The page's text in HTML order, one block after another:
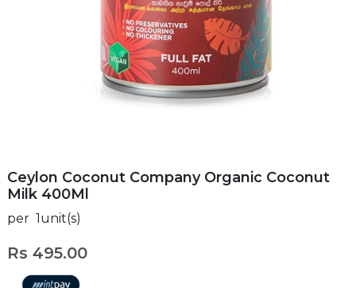
Ceylon Coconut Company Organic Coconut
Milk 400Ml
per 1unit(s)
Rs 495.00